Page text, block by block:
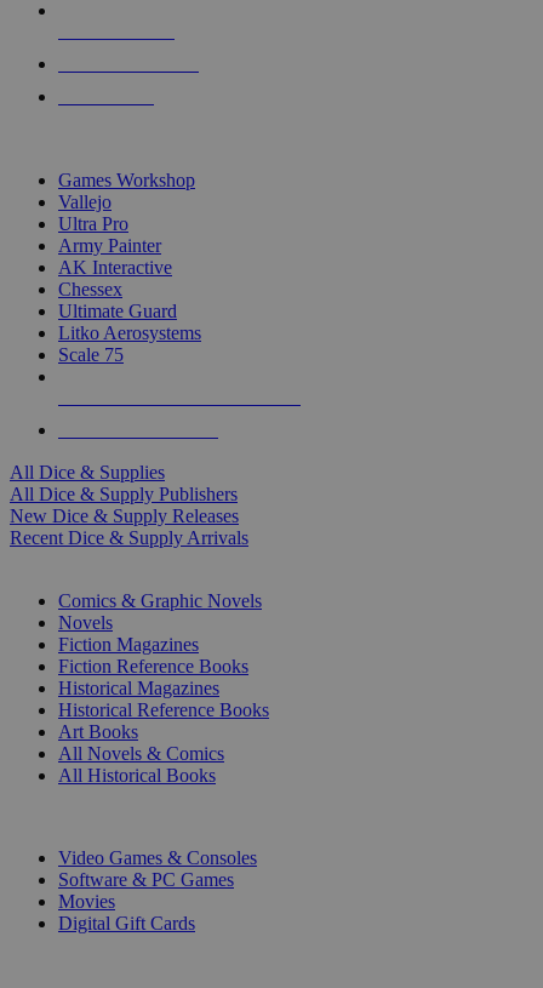
Games Workshop
Vallejo
Ultra Pro
Army Painter
AK Interactive
Chessex
Ultimate Guard
Litko Aerosystems
Scale 75
All Dice & Supplies
All Dice & Supply Publishers
New Dice & Supply Releases
Recent Dice & Supply Arrivals
Comics & Graphic Novels
Novels
Fiction Magazines
Fiction Reference Books
Historical Magazines
Historical Reference Books
Art Books
All Novels & Comics
All Historical Books
Video Games & Consoles
Software & PC Games
Movies
Digital Gift Cards